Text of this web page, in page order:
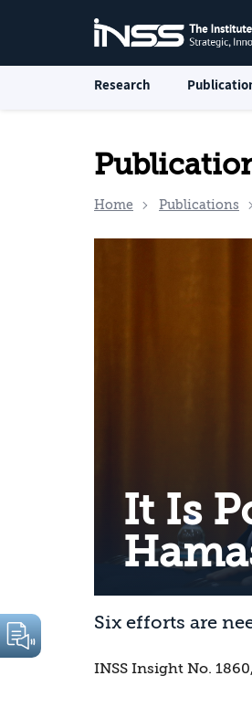
Research
Home Publications
It Is
Six efforts are
INSS Insight No.